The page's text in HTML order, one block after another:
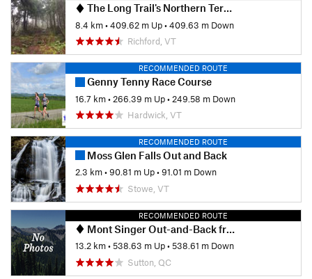
The Long Trail's Northern Terminus
8.4 km•409.62 m Up•409.63 m Down
Richford, VT
RECOMMENDED ROUTE
Genny Tenny Race Course
16.7 km• 266.39 m Up• 249.58 m Down
Hardwick, VT
RECOMMENDED ROUTE
Moss Glen Falls Out and Back
2.3 km•90.81 m Up•91.01 m Down
Stowe, VT
RECOMMENDED ROUTE
Mont Singer Out-and-Back from Chemin Ruiter Brook
13.2 km•538.63 m Up•538.61 m Down
Sutton, QC